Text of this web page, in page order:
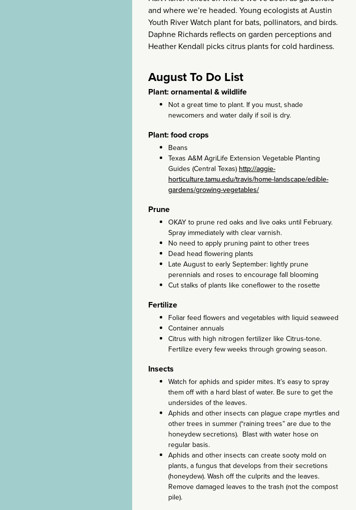
and where we’re headed. Young ecologists at Austin
Youth River Watch plant for bats, pollinators, and birds.
Daphne Richards reflects on garden perceptions and
Heather Kendall picks citrus plants for cold hardiness.
August To Do List
Plant: ornamental & wildlife
Not a great time to plant. If you must, shade
newcomers and water daily if soil is dry.
Plant: food crops
Beans
Texas A&M AgriLife Extension Vegetable Planting
Guides (Central Texas) http://aggie-
horticulture.tamu.edu/travis/home-landscape/edible-
gardens/growing-vegetables/
Prune
OKAY to prune red oaks and live oaks until February.
Spray immediately with clear varnish.
No need to apply pruning paint to other trees
Dead head flowering plants
Late August to early September: lightly prune
perennials and roses to encourage fall blooming
Cut stalks of plants like coneflower to the rosette
Fertilize
Foliar feed flowers and vegetables with liquid seaweed
Container annuals
Citrus with high nitrogen fertilizer like Citrus-tone.
Fertilize every few weeks through growing season.
Insects
Watch for aphids and spider mites. It’s easy to spray
them off with a hard blast of water. Be sure to get the
undersides of the leaves.
Aphids and other insects can plague crape myrtles and
other trees in summer (“raining trees” are due to the
honeydew secretions). Blast with water hose on
regular basis.
Aphids and other insects can create sooty mold on
plants, a fungus that develops from their secretions
(honeydew). Wash off the culprits and the leaves.
Remove damaged leaves to the trash (not the compost
pile).